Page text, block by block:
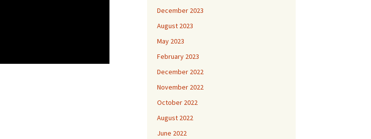
December 2023
August 2023
May 2023
February 2023
December 2022
November 2022
October 2022
August 2022
June 2022